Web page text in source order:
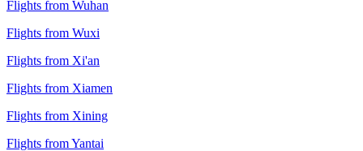
Flights from Wuhan
Flights from Wuxi
Flights from Xi'an
Flights from Xiamen
Flights from Xining
Flights from Yantai